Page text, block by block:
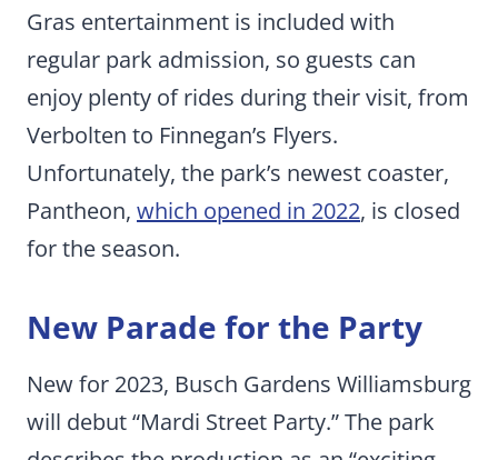
Gras entertainment is included with
regular park admission, so guests can
enjoy plenty of rides during their visit, from
Verbolten to Finnegan’s Flyers.
Unfortunately, the park’s newest coaster,
Pantheon, which opened in 2022, is closed
for the season.
New Parade for the Party
New for 2023, Busch Gardens Williamsburg
will debut “Mardi Street Party.” The park